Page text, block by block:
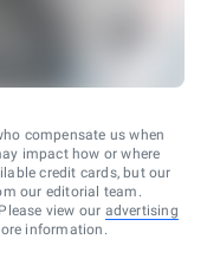
compensate us when
impact how or where
credit cards, but our
our editorial team.
view our advertising
information.